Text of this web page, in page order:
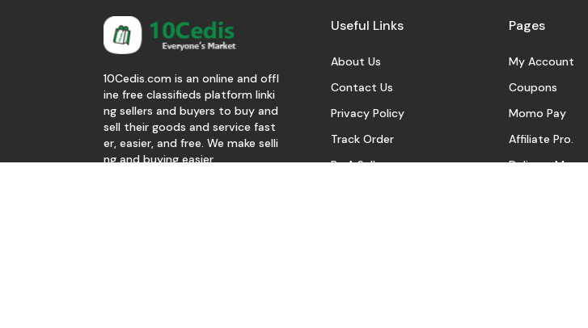
10Cedis.com is an online and offl
ine free classifieds platform linki
ng sellers and buyers to buy and
sell their goods and service fast
er, easier, and free. We make selli
ng and buying easier.
Useful Links
About Us
Contact Us
Privacy Policy
Track Order
Be A Seller
Pages
My Account
Coupons
Momo Pay
Affiliate Pro.
Delivery Man